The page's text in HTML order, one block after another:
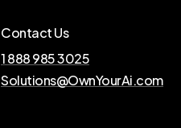
Contact Us
1 888 985 3025
Solutions@OwnYourAi.com